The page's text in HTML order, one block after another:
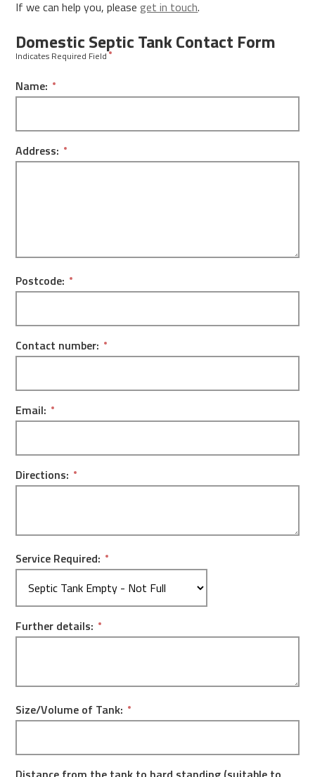
If we can help you, pleaseget in touch.
Domestic Septic Tank Contact Form
Indicates Required Field
Name:
Address:
Postcode:
Contact number:
Email:
Directions:
Service Required:
Further details:
Size/Volume of Tank: